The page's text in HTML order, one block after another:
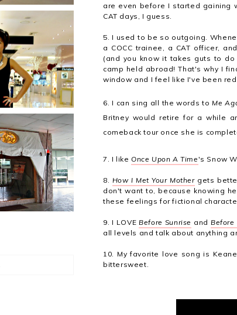
are even before I started gaining
CAT days, I guess.
5. I used to be so outgoing.
a COCC trainee, a CAT officer,
(and you know it takes guts to
camp held abroad! That's why I
window and I feel like I've been
6. I can sing all the words toMe
Britney would retire for a while
comeback tour once she is
7. I like Once Upon A Time's Snow
8. How I Met Your Mothergets
don't want to, because knowing
these feelings for fictional
9. I LOVEBefore Sunrise and Before
all levels and talk about anything
10. My favorite love song is
bittersweet.
of 2,255.
by The
+